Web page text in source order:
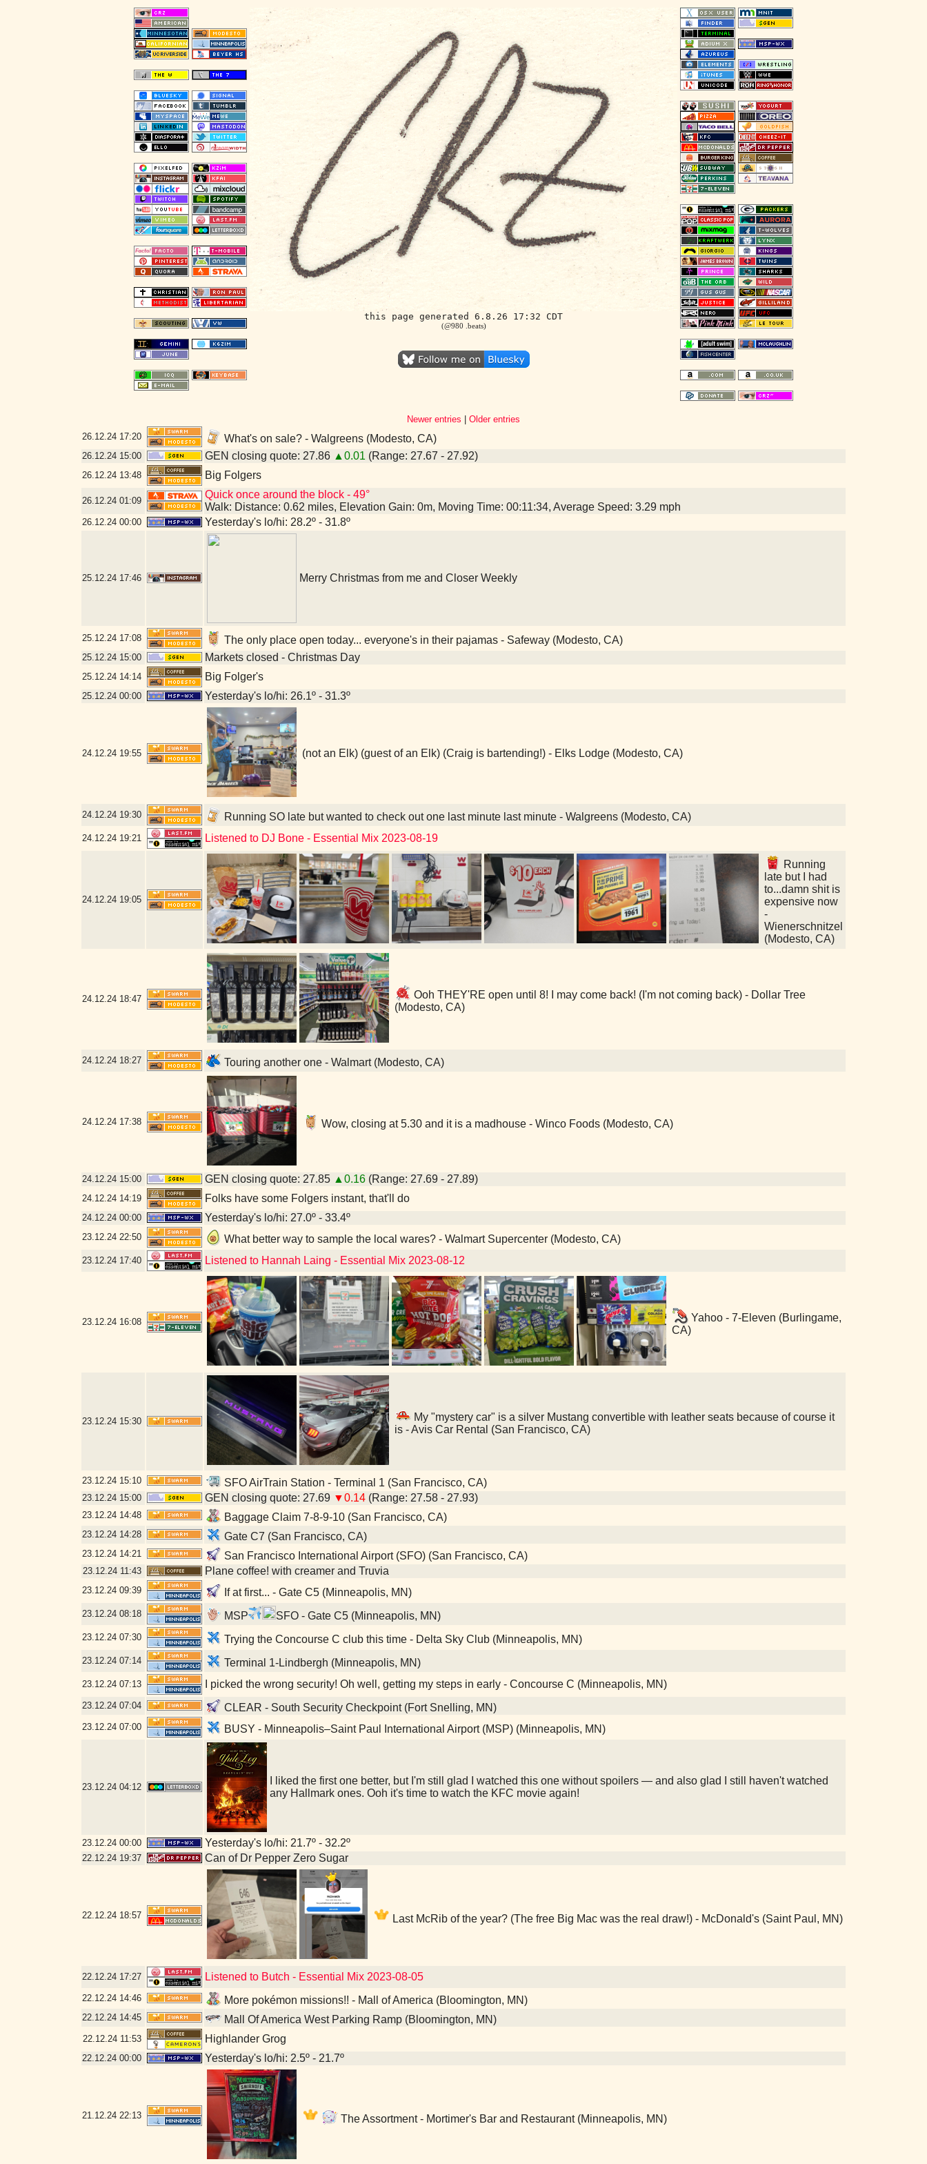
this page generated 6.8.26 17:32 CDT
(@980 .beats)
Newer entries
Older entries
26.12.24 17:20 What's on sale? - Walgreens (Modesto, CA)
26.12.24 15:00 GEN closing quote: 27.86 ▲0.01 (Range: 27.67 - 27.92)
26.12.24 13:48 Big Folgers
26.12.24 01:09
Quick once around the block - 49°
Walk: Distance: 0.62 miles, Elevation Gain: 0m, Moving Time: 00:11:34, Average Speed: 3.29 mph
26.12.24 00:00 Yesterday's lo/hi: 28.2º - 31.8º
25.12.24 17:46 Merry Christmas from me and Closer Weekly
25.12.24 17:08 The only place open today... everyone's in their pajamas - Safeway (Modesto, CA)
25.12.24 15:00 Markets closed - Christmas Day
25.12.24 14:14 Big Folger's
25.12.24 00:00 Yesterday's lo/hi: 26.1º - 31.3º
24.12.24 19:55 (not an Elk) (guest of an Elk) (Craig is bartending!) - Elks Lodge (Modesto, CA)
24.12.24 19:30 Running SO late but wanted to check out one last minute last minute - Walgreens (Modesto, CA)
24.12.24 19:21 Listened to DJ Bone - Essential Mix 2023-08-19
24.12.24 19:05
Running
late but I had
to...damn shit is
expensive now
-
Wienerschnitzel
(Modesto, CA)
24.12.24 18:47
Ooh THEY'RE open until 8! I may come back! (I'm not coming back) - Dollar Tree
(Modesto, CA)
24.12.24 18:27 Touring another one - Walmart (Modesto, CA)
24.12.24 17:38 Wow, closing at 5.30 and it is a madhouse - Winco Foods (Modesto, CA)
24.12.24 15:00 GEN closing quote: 27.85 ▲0.16 (Range: 27.69 - 27.89)
24.12.24 14:19 Folks have some Folgers instant, that'll do
24.12.24 00:00 Yesterday's lo/hi: 27.0º - 33.4º
23.12.24 22:50 What better way to sample the local wares? - Walmart Supercenter (Modesto, CA)
23.12.24 17:40 Listened to Hannah Laing - Essential Mix 2023-08-12
23.12.24 16:08
Yahoo - 7-Eleven (Burlingame,
CA)
23.12.24 15:30
My "mystery car" is a silver Mustang convertible with leather seats because of course it
is - Avis Car Rental (San Francisco, CA)
23.12.24 15:10 SFO AirTrain Station - Terminal 1 (San Francisco, CA)
23.12.24 15:00 GEN closing quote: 27.69 ▼0.14 (Range: 27.58 - 27.93)
23.12.24 14:48 Baggage Claim 7-8-9-10 (San Francisco, CA)
23.12.24 14:28 Gate C7 (San Francisco, CA)
23.12.24 14:21 San Francisco International Airport (SFO) (San Francisco, CA)
23.12.24 11:43 Plane coffee! with creamer and Truvia
23.12.24 09:39 If at first... - Gate C5 (Minneapolis, MN)
23.12.24 08:18 MSP SFO - Gate C5 (Minneapolis, MN)
23.12.24 07:30 Trying the Concourse C club this time - Delta Sky Club (Minneapolis, MN)
23.12.24 07:14 Terminal 1-Lindbergh (Minneapolis, MN)
23.12.24 07:13 I picked the wrong security! Oh well, getting my steps in early - Concourse C (Minneapolis, MN)
23.12.24 07:04 CLEAR - South Security Checkpoint (Fort Snelling, MN)
23.12.24 07:00 BUSY - Minneapolis–Saint Paul International Airport (MSP) (Minneapolis, MN)
23.12.24 04:12
I liked the first one better, but I'm still glad I watched this one without spoilers — and also glad I still haven't watched
any Hallmark ones. Ooh it's time to watch the KFC movie again!
23.12.24 00:00 Yesterday's lo/hi: 21.7º - 32.2º
22.12.24 19:37 Can of Dr Pepper Zero Sugar
22.12.24 18:57 Last McRib of the year? (The free Big Mac was the real draw!) - McDonald's (Saint Paul, MN)
22.12.24 17:27 Listened to Butch - Essential Mix 2023-08-05
22.12.24 14:46 More pokémon missions!! - Mall of America (Bloomington, MN)
22.12.24 14:45 Mall Of America West Parking Ramp (Bloomington, MN)
22.12.24 11:53 Highlander Grog
22.12.24 00:00 Yesterday's lo/hi: 2.5º - 21.7º
21.12.24 22:13 The Assortment - Mortimer's Bar and Restaurant (Minneapolis, MN)